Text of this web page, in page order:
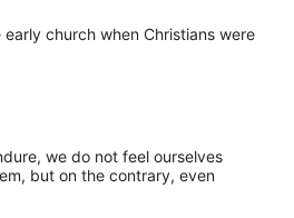
church when Christians were
we do not feel ourselves
but on the contrary, even